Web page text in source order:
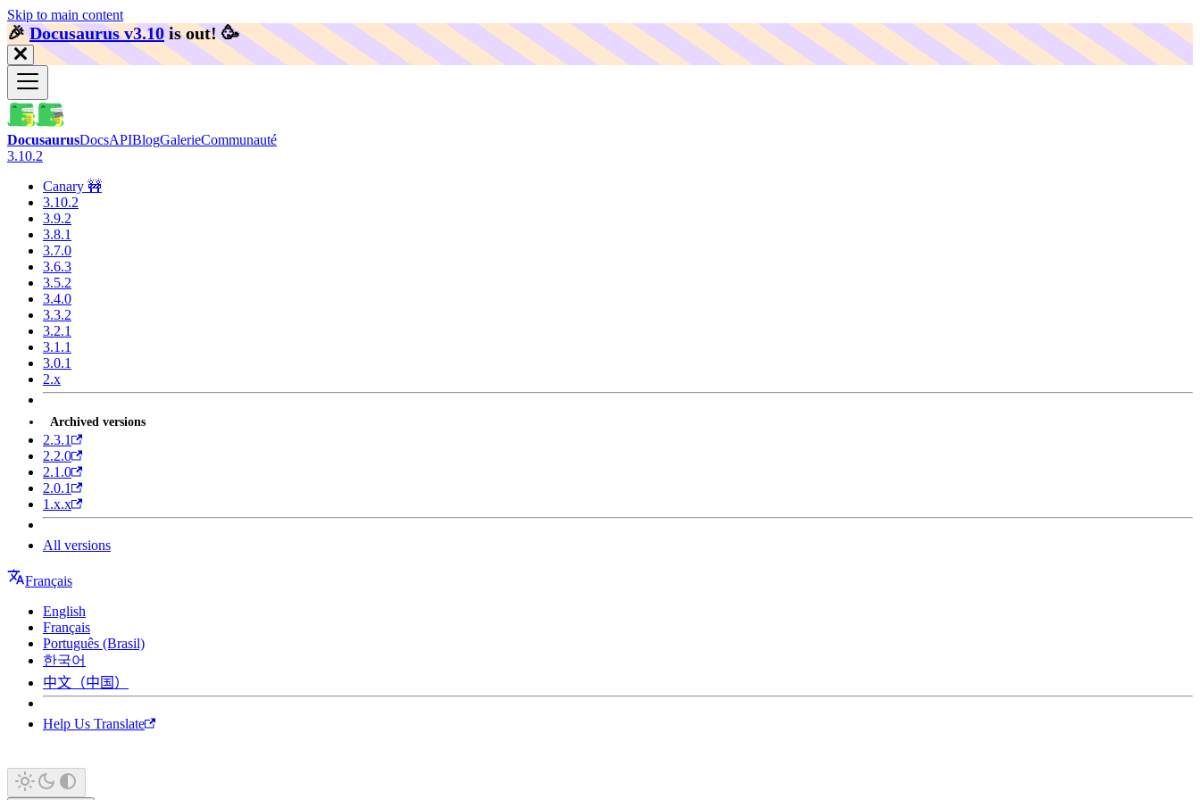
Skip to main content
🎉️Docusaurus v3.10 is out! 🥳️
DocusaurusDocsAPIBlogGalerieCommunauté
3.10.2
Canary 🚧
3.10.2
3.9.2
3.8.1
3.7.0
3.6.3
3.5.2
3.4.0
3.3.2
3.2.1
3.1.1
3.0.1
2.x
Archived versions
2.3.1
2.2.0
2.1.0
2.0.1
1.x.x
All versions
Français
English
Français
Português (Brasil)
한국어
中文（中国）
Help Us Translate